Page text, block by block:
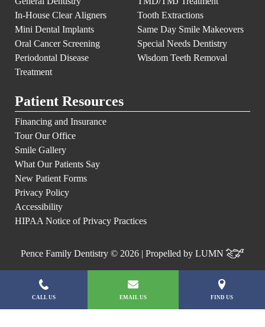
In-House Clear Aligners
Mini Dental Implants
Oral Cancer Screening
Periodontal Disease
Treatment
Tooth Extractions
Same Day Smile Makeovers
Special Needs Dentistry
Wisdom Teeth Removal
Patient Resources
Financing and Insurance
Tour Our Office
Smile Gallery
What Our Patients Say
New Patient Forms
Privacy Policy
Accessibility
HIPAA Notice of Privacy Practices
Pence Family Dentistry © 2026 | Propelled byLUMN
CALL US EMAIL US FIND US